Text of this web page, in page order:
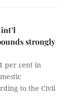
strongly
per cent in
to the Civil